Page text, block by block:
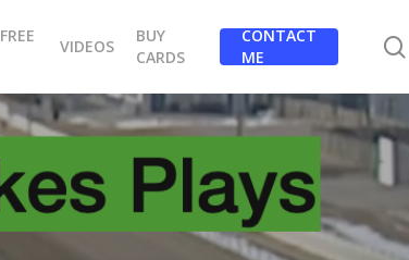
VIDEOS
BUY
CARDS
CONTACT
ME